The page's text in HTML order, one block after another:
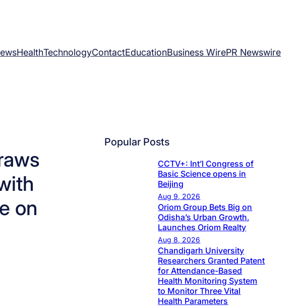
HealthTechnologyContactEducationBusiness WirePR Newswire
on
Popular Posts
CCTV+: Int’l Congress of
Basic Science opens in
Beijing
Aug 9, 2026
Oriom Group Bets Big on
Odisha’s Urban Growth,
Launches Oriom Realty
Aug 8, 2026
Chandigarh University
Researchers Granted Patent
for Attendance-Based
Health Monitoring System
to Monitor Three Vital
Health Parameters